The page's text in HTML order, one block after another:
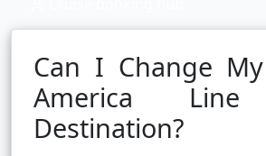
Can I Change
America Line
Destination?